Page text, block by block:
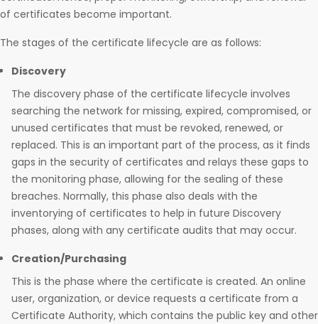
of certificates become important.
The stages of the certificate lifecycle are as follows:
Discovery
The discovery phase of the certificate lifecycle involves
searching the network for missing, expired, compromised, or
unused certificates that must be revoked, renewed, or
replaced. This is an important part of the process, as it finds
gaps in the security of certificates and relays these gaps to
the monitoring phase, allowing for the sealing of these
breaches. Normally, this phase also deals with the
inventorying of certificates to help in future Discovery
phases, along with any certificate audits that may occur.
Creation/Purchasing
This is the phase where the certificate is created. An online
user, organization, or device requests a certificate from a
Certificate Authority, which contains the public key and other